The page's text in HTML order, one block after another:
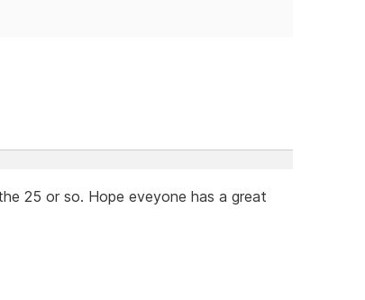
25 or so. Hope eveyone has a great